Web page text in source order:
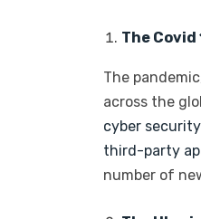
The Covid
The
across the
cyber security
third-party
number of